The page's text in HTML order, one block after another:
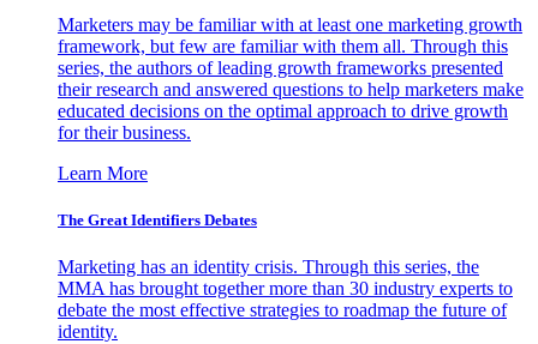
Marketers may be familiar with at least one marketing growth
framework, but few are familiar with them all. Through this
series, the authors of leading growth frameworks presented
their research and answered questions to help marketers make
educated decisions on the optimal approach to drive growth
for their business.
Learn More
The Great Identifiers Debates
Marketing has an identity crisis. Through this series, the
MMA has brought together more than 30 industry experts to
debate the most effective strategies to roadmap the future of
identity.